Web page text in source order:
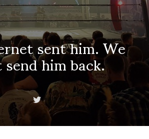
sent him. We
him back.